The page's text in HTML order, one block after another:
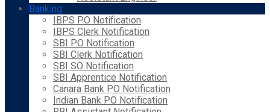
Banking
IBPS PO Notification
IBPS Clerk Notification
SBI PO Notification
SBI Clerk Notification
SBI SO Notification
SBI Apprentice Notification
Canara Bank PO Notification
Indian Bank PO Notification